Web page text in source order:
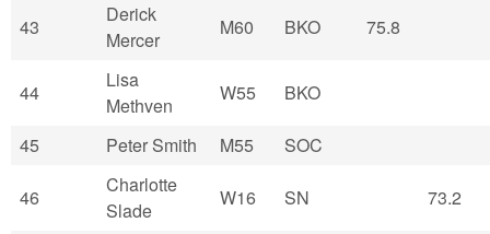
43
Derick
Mercer
M60 BKO 75.8
44
Lisa
Methven
W55 BKO
45 Peter Smith M55 SOC
46
Charlotte
Slade
W16 SN 73.2